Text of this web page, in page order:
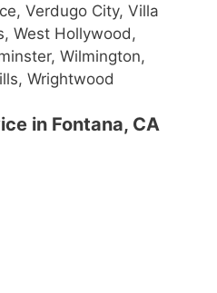
Verdugo City, Villa
West Hollywood,
Wilmington,
Wrightwood
in Fontana, CA